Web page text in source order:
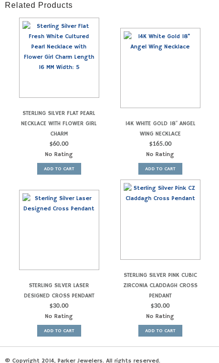
Related Products
STERLING SILVER FLAT PEARL
NECKLACE WITH FLOWER GIRL
CHARM
$60.00
No Rating
ADD TO CART
14K WHITE GOLD 18″ ANGEL
WING NECKLACE
$165.00
No Rating
ADD TO CART
STERLING SILVER LASER
DESIGNED CROSS PENDANT
$30.00
No Rating
ADD TO CART
STERLING SILVER PINK CUBIC
ZIRCONIA CLADDAGH CROSS
PENDANT
$30.00
No Rating
ADD TO CART
© Copyright 2014, Parker Jewelers. All rights reserved.